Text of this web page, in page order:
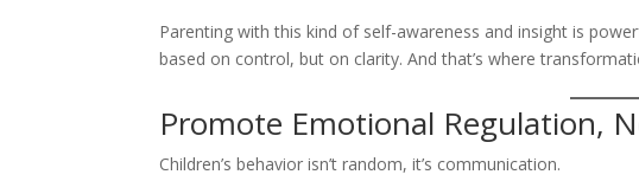
Parenting with this kind of self-awareness and insight is
based on control, but on clarity. And that’s where
Promote Emotional Regulation,
Children’s behavior isn’t random, it’s communication.